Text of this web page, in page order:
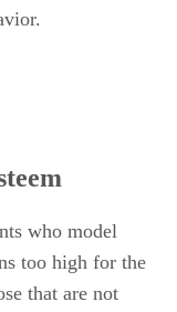
who model
too high for the
that are not